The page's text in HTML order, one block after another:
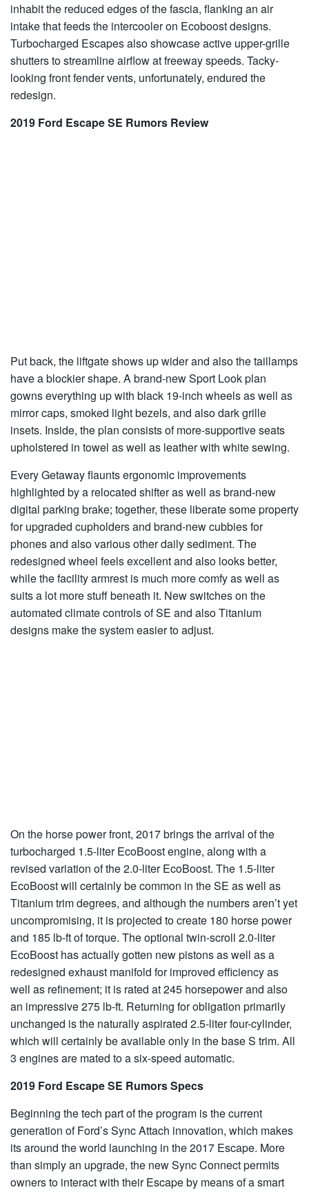
inhabit the reduced edges of the fascia, flanking an air
intake that feeds the intercooler on Ecoboost designs.
Turbocharged Escapes also showcase active upper-grille
shutters to streamline airflow at freeway speeds. Tacky-
looking front fender vents, unfortunately, endured the
redesign.
2019 Ford Escape SE Rumors Review
Put back, the liftgate shows up wider and also the taillamps
have a blockier shape. A brand-new Sport Look plan
gowns everything up with black 19-inch wheels as well as
mirror caps, smoked light bezels, and also dark grille
insets. Inside, the plan consists of more-supportive seats
upholstered in towel as well as leather with white sewing.
Every Getaway flaunts ergonomic improvements
highlighted by a relocated shifter as well as brand-new
digital parking brake; together, these liberate some property
for upgraded cupholders and brand-new cubbies for
phones and also various other daily sediment. The
redesigned wheel feels excellent and also looks better,
while the facility armrest is much more comfy as well as
suits a lot more stuff beneath it. New switches on the
automated climate controls of SE and also Titanium
designs make the system easier to adjust.
On the horse power front, 2017 brings the arrival of the
turbocharged 1.5-liter EcoBoost engine, along with a
revised variation of the 2.0-liter EcoBoost. The 1.5-liter
EcoBoost will certainly be common in the SE as well as
Titanium trim degrees, and although the numbers aren’t yet
uncompromising, it is projected to create 180 horse power
and 185 lb-ft of torque. The optional twin-scroll 2.0-liter
EcoBoost has actually gotten new pistons as well as a
redesigned exhaust manifold for improved efficiency as
well as refinement; it is rated at 245 horsepower and also
an impressive 275 lb-ft. Returning for obligation primarily
unchanged is the naturally aspirated 2.5-liter four-cylinder,
which will certainly be available only in the base S trim. All
3 engines are mated to a six-speed automatic.
2019 Ford Escape SE Rumors Specs
Beginning the tech part of the program is the current
generation of Ford’s Sync Attach innovation, which makes
its around the world launching in the 2017 Escape. More
than simply an upgrade, the new Sync Connect permits
owners to interact with their Escape by means of a smart